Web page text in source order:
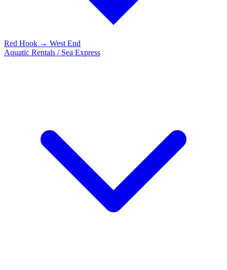
Red Hook → West End
Aquatic Rentals / Sea Express